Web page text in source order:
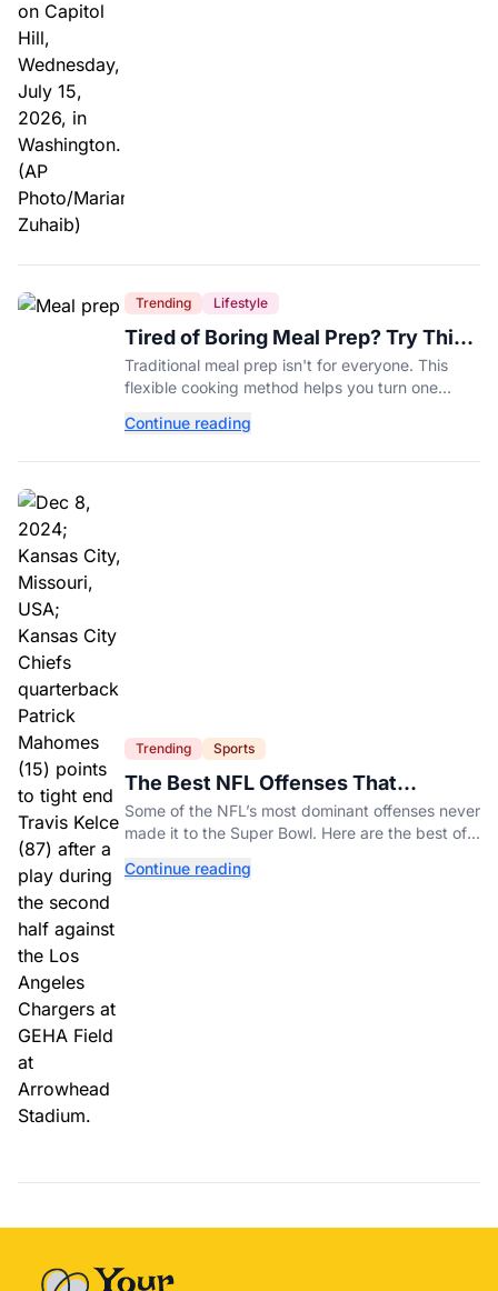
Trending Lifestyle
Tired of Boring Meal Prep? Try This
Ingredient-Based Approach Instead
Traditional meal prep isn't for everyone. This
flexible cooking method helps you turn one
meals throughout the week.
Continue reading
Trending Sports
The Best NFL Offenses That
Couldn’t Punch Their Ticket
Some of the NFL’s most dominant offenses never
made it to the Super Bowl. Here are the best of
Continue reading